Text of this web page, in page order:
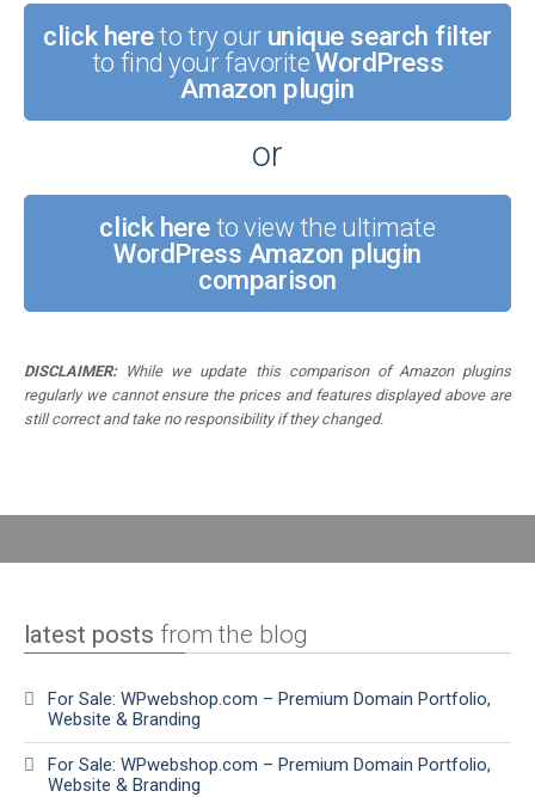
click hereto try our unique search filter
to find your favoriteWordPress
Amazon plugin
or
click hereto view the ultimate
WordPress Amazon plugin
comparison
DISCLAIMER:While we update this comparison of Amazon plugins
regularly we cannot ensure the prices and features displayed above are
still correct and take no responsibility if they changed.
latest posts from the blog
For Sale: WPwebshop.com – Premium Domain Portfolio,
Website & Branding
For Sale: WPwebshop.com – Premium Domain Portfolio,
Website & Branding